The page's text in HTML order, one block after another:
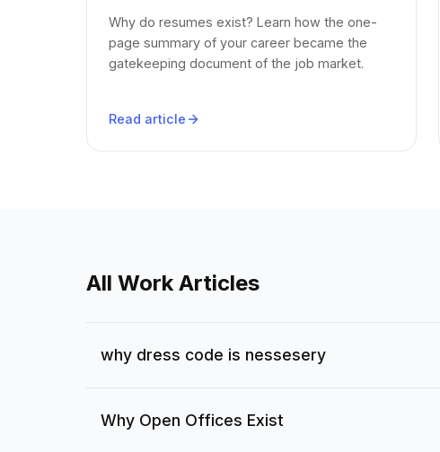
Why do resumes exist? Learn how the one-
page summary of your career became the
gatekeeping document of the job market.
Read article
All Work Articles
why dress code is nessesery
Why Open Offices Exist